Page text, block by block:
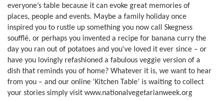
everyone’s table because it can evoke great memories of
places, people and events. Maybe a family holiday once
inspired you to rustle up something you now call Skegness
soufflé, or perhaps you invented a recipe for banana curry the
day you ran out of potatoes and you've loved it ever since – or
have you lovingly refashioned a fabulous veggie version of a
dish that reminds you of home? Whatever it is, we want to hear
from you – and our online ‘Kitchen Table’ is waiting to collect
your stories simply visit www.nationalvegetarianweek.org